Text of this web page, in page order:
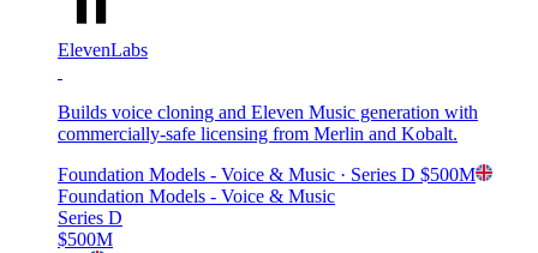
ElevenLabs
Builds voice cloning and Eleven Music generation with
commercially-safe licensing from Merlin and Kobalt.
Foundation Models - Voice & Music · Series D $500M
Foundation Models - Voice & Music
Series D
$500M